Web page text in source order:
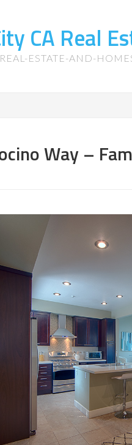
CA Real
ESTATE-AND-
Way –